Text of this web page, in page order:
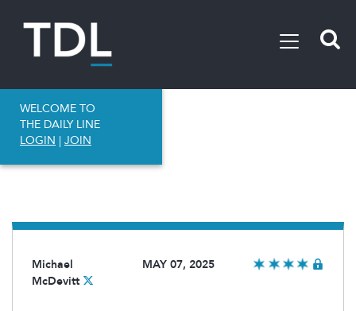
WELCOME TO
THE DAILY LINE
LOGIN | JOIN
Michael
McDevitt
MAY 07, 2025